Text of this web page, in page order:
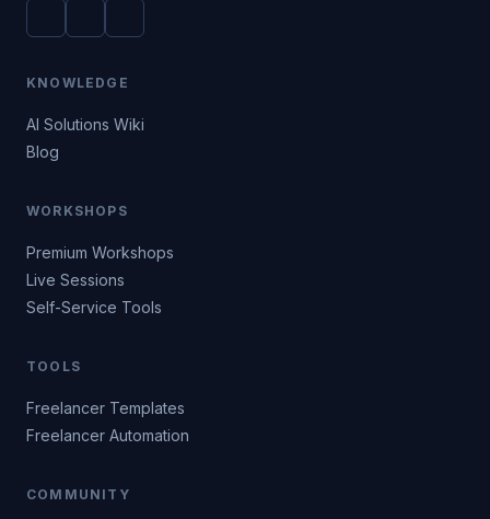
KNOWLEDGE
AI Solutions Wiki
Blog
WORKSHOPS
Premium Workshops
Live Sessions
Self-Service Tools
TOOLS
Freelancer Templates
Freelancer Automation
COMMUNITY